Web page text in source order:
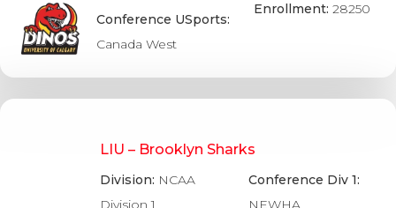
Conference USports:
Canada West
Enrollment:28250
LIU – Brooklyn Sharks
Division: NCAA
Division 1
Conference Div 1:
NEWHA